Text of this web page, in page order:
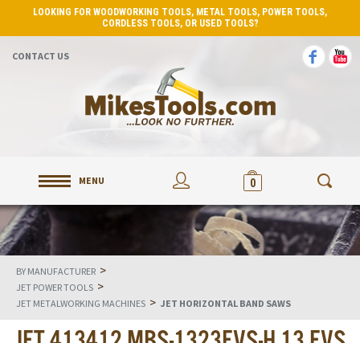
LOOKING FOR WOODWORKING TOOLS, METAL TOOLS, POWER TOOLS,
CORDLESS TOOLS, OR USED TOOLS?
CONTACT US
MENU 0
BY MANUFACTURER >
JET POWER TOOLS >
JET METALWORKING MACHINES > JET HORIZONTAL BAND SAWS